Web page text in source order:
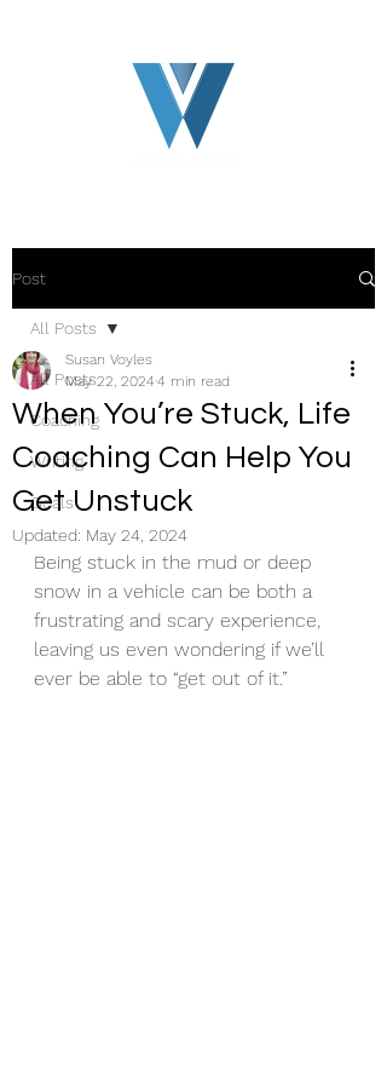
Post
All Posts
Coaching
Writing
Goals
All Posts
When You’re Stuck, Life
Coaching Can Help You
Get Unstuck
Susan Voyles
May 22, 20244 min read
Updated: May 24, 2024
Being stuck in the mud or deep
snow in a vehicle can be both a
frustrating and scary experience,
leaving us even wondering if we’ll
ever be able to “get out of it.”